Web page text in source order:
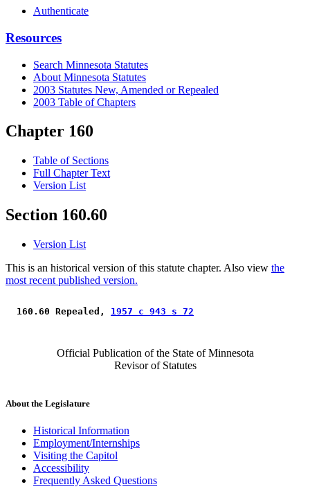
Authenticate
Resources
Search Minnesota Statutes
About Minnesota Statutes
2003 Statutes New, Amended or Repealed
2003 Table of Chapters
Chapter 160
Table of Sections
Full Chapter Text
Version List
Section 160.60
Version List
This is an historical version of this statute chapter. Also view the
most recent published version.
160.60 Repealed, 1957 c 943 s 72
Official Publication of the State of Minnesota
Revisor of Statutes
About the Legislature
Historical Information
Employment/Internships
Visiting the Capitol
Accessibility
Frequently Asked Questions